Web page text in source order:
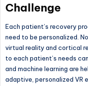
Challenge
Each patient’s recovery
need to be personalized.
virtual reality and cortical
to each patient’s needs
and machine learning are
adaptive, personalized VR